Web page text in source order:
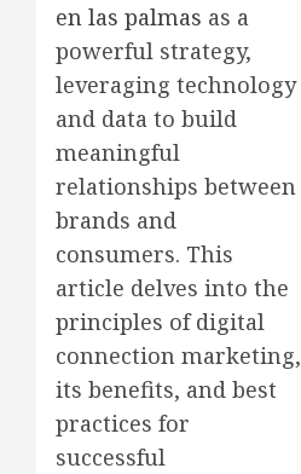
en las palmas as a
powerful strategy,
leveraging technology
and data to build
meaningful
relationships between
brands and
consumers. This
article delves into the
principles of digital
connection marketing,
its benefits, and best
practices for
successful